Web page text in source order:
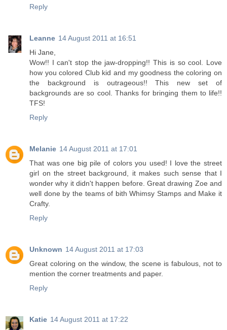
Reply
Leanne 14 August 2011 at 16:51
Hi Jane,
Wow!! I can't stop the jaw-dropping!! This is so cool. Love
how you colored Club kid and my goodness the coloring on
the background is outrageous!! This new set of
backgrounds are so cool. Thanks for bringing them to life!!
TFS!
Reply
Melanie 14 August 2011 at 17:01
That was one big pile of colors you used! I love the street
girl on the street background, it makes such sense that I
wonder why it didn't happen before. Great drawing Zoe and
well done by the teams of bith Whimsy Stamps and Make it
Crafty.
Reply
Unknown 14 August 2011 at 17:03
Great coloring on the window, the scene is fabulous, not to
mention the corner treatments and paper.
Reply
Katie 14 August 2011 at 17:22